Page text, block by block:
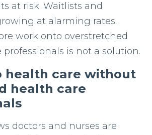
at risk. Waitlists and
at alarming rates.
work onto overstretched
professionals is not a solution.
health care without
health care
doctors and nurses are